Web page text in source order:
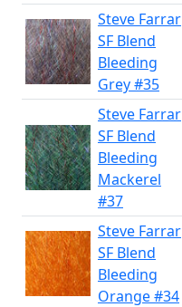
Steve Farrar
SF Blend
Bleeding
Grey #35
Steve Farrar
SF Blend
Bleeding
Mackerel
#37
Steve Farrar
SF Blend
Bleeding
Orange #34